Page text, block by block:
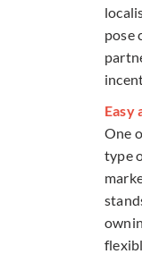
pose
Easy
One
type